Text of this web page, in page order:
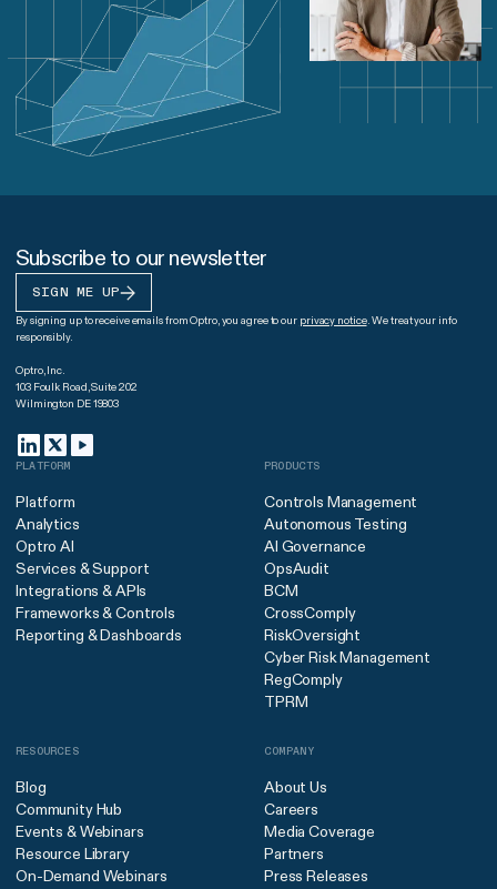
Subscribe to our newsletter
SIGN ME UP
By signing up to receive emails from Optro, you agree to our privacy notice. We treat your info
responsibly.
Optro, Inc.
103 Foulk Road, Suite 202
Wilmington DE 19803
PLATFORM
Platform
Analytics
Optro AI
Services & Support
Integrations & APIs
Frameworks & Controls
Reporting & Dashboards
PRODUCTS
Controls Management
Autonomous Testing
AI Governance
OpsAudit
BCM
CrossComply
RiskOversight
Cyber Risk Management
RegComply
TPRM
RESOURCES
Blog
Community Hub
Events & Webinars
Resource Library
On-Demand Webinars
COMPANY
About Us
Careers
Media Coverage
Partners
Press Releases